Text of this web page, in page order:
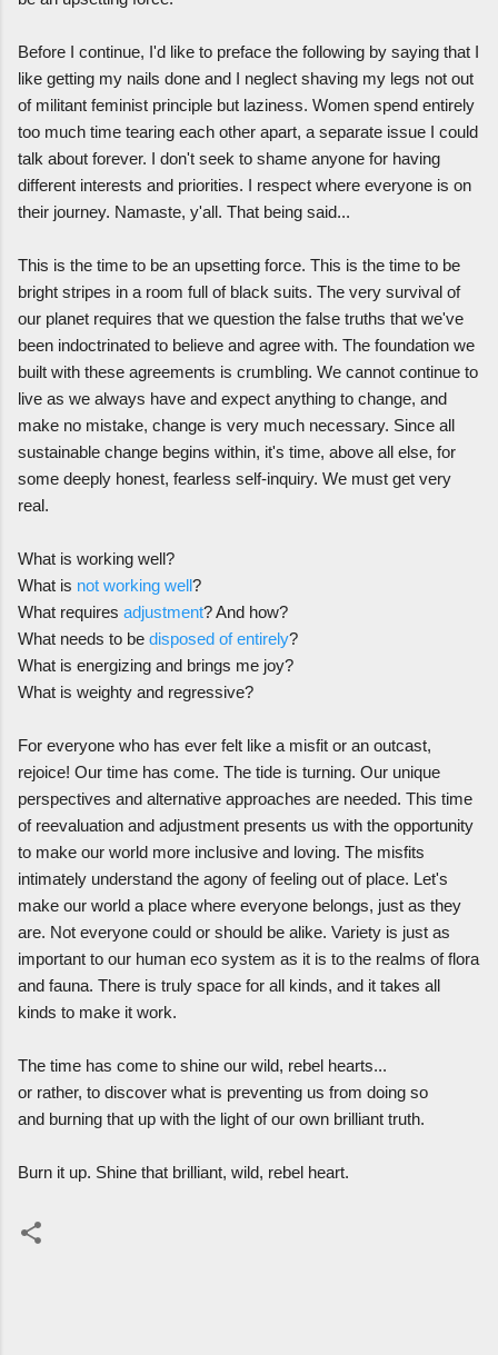
Before I continue, I'd like to preface the following by saying that I
like getting my nails done and I neglect shaving my legs not out
of militant feminist principle but laziness. Women spend entirely
too much time tearing each other apart, a separate issue I could
talk about forever. I don't seek to shame anyone for having
different interests and priorities. I respect where everyone is on
their journey. Namaste, y'all. That being said...
This is the time to be an upsetting force. This is the time to be
bright stripes in a room full of black suits. The very survival of
our planet requires that we question the false truths that we've
been indoctrinated to believe and agree with. The foundation we
built with these agreements is crumbling. We cannot continue to
live as we always have and expect anything to change, and
make no mistake, change is very much necessary. Since all
sustainable change begins within, it's time, above all else, for
some deeply honest, fearless self-inquiry. We must get very
real.
What is working well?
What is not working well?
What requires adjustment? And how?
What needs to be disposed of entirely?
What is energizing and brings me joy?
What is weighty and regressive?
For everyone who has ever felt like a misfit or an outcast,
rejoice! Our time has come. The tide is turning. Our unique
perspectives and alternative approaches are needed. This time
of reevaluation and adjustment presents us with the opportunity
to make our world more inclusive and loving. The misfits
intimately understand the agony of feeling out of place. Let's
make our world a place where everyone belongs, just as they
are. Not everyone could or should be alike. Variety is just as
important to our human eco system as it is to the realms of flora
and fauna. There is truly space for all kinds, and it takes all
kinds to make it work.
The time has come to shine our wild, rebel hearts...
or rather, to discover what is preventing us from doing so
and burning that up with the light of our own brilliant truth.
Burn it up. Shine that brilliant, wild, rebel heart.